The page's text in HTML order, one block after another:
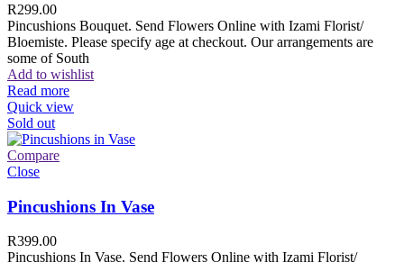
R299.00
Pincushions Bouquet. Send Flowers Online with Izami Florist/
Bloemiste. Please specify age at checkout. Our arrangements are
some of South
Add to wishlist
Read more
Quick view
Sold out
Compare
Close
Pincushions In Vase
R399.00
Pincushions In Vase. Send Flowers Online with Izami Florist/